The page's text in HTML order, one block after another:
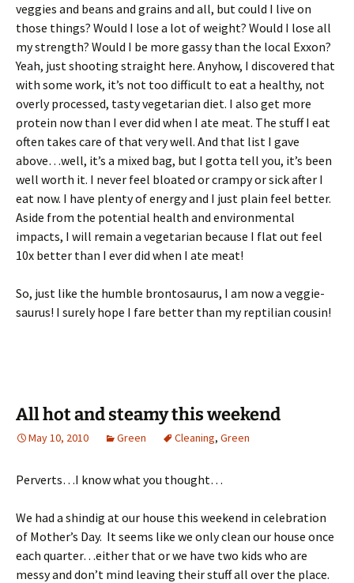
veggies and beans and grains and all, but could I live on
those things? Would I lose a lot of weight? Would I lose all
my strength? Would I be more gassy than the local Exxon?
Yeah, just shooting straight here. Anyhow, I discovered that
with some work, it’s not too difficult to eat a healthy, not
overly processed, tasty vegetarian diet. I also get more
protein now than I ever did when I ate meat. The stuff I eat
often takes care of that very well. And that list I gave
above…well, it’s a mixed bag, but I gotta tell you, it’s been
well worth it. I never feel bloated or crampy or sick after I
eat now. I have plenty of energy and I just plain feel better.
Aside from the potential health and environmental
impacts, I will remain a vegetarian because I flat out feel
10x better than I ever did when I ate meat!
So, just like the humble brontosaurus, I am now a veggie-
saurus! I surely hope I fare better than my reptilian cousin!
All hot and steamy this weekend
May 10, 2010 Green Cleaning, Green
Perverts…I know what you thought…
We had a shindig at our house this weekend in celebration
of Mother’s Day. It seems like we only clean our house once
each quarter…either that or we have two kids who are
messy and don’t mind leaving their stuff all over the place.